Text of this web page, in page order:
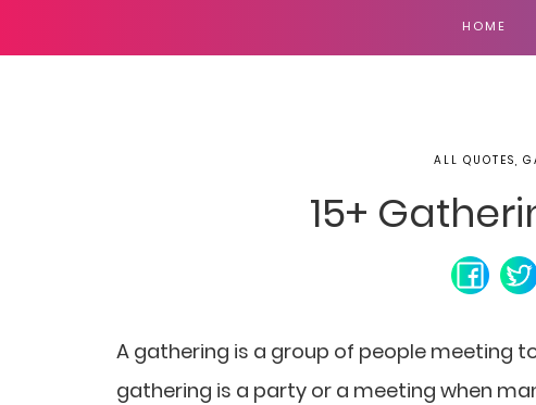
HOME
ALL QUOTES,
15+
A gathering is a group of people meeting
gathering is a party or a meeting when